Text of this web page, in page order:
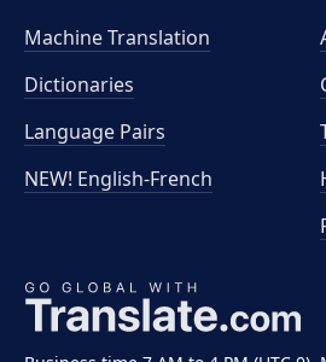
Machine Translation
Dictionaries
Language Pairs
NEW! English-French